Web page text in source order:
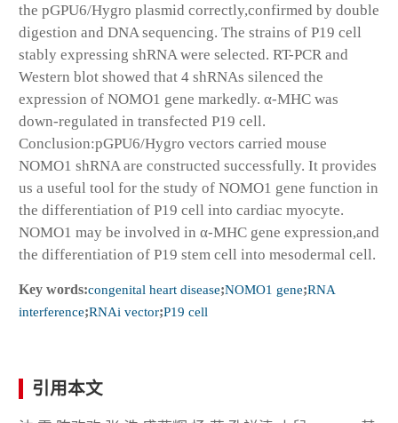
the pGPU6/Hygro plasmid correctly,confirmed by double
digestion and DNA sequencing. The strains of P19 cell
stably expressing shRNA were selected. RT-PCR and
Western blot showed that 4 shRNAs silenced the
expression of NOMO1 gene markedly. α-MHC was
down-regulated in transfected P19 cell.
Conclusion:pGPU6/Hygro vectors carried mouse
NOMO1 shRNA are constructed successfully. It provides
us a useful tool for the study of NOMO1 gene function in
the differentiation of P19 cell into cardiac myocyte.
NOMO1 may be involved in α-MHC gene expression,and
the differentiation of P19 stem cell into mesodermal cell.
Key words:congenital heart disease;NOMO1 gene;RNA
interference;RNAi vector;P19 cell
引用本文